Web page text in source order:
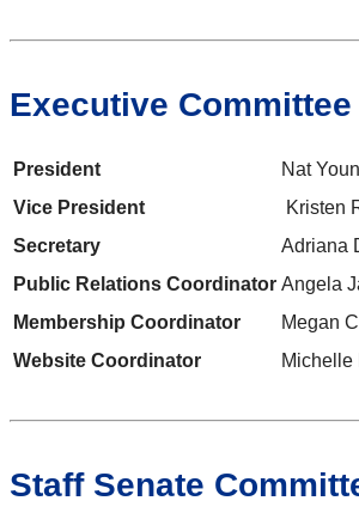
Executive Committee
President
Nat
Vice President
Kristen
Secretary
Adriana
Public Relations Coordinator Angela
Membership Coordinator
Megan
Website Coordinator
Michelle
Staff Senate